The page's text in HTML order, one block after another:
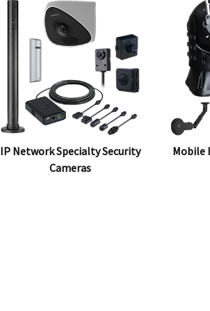
IP Network Specialty Security
Cameras
Mobile